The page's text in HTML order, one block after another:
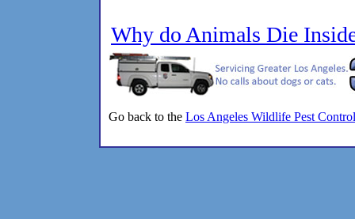
Why do Animals Die
Go back to the Los Angeles Wildlife Pest Control